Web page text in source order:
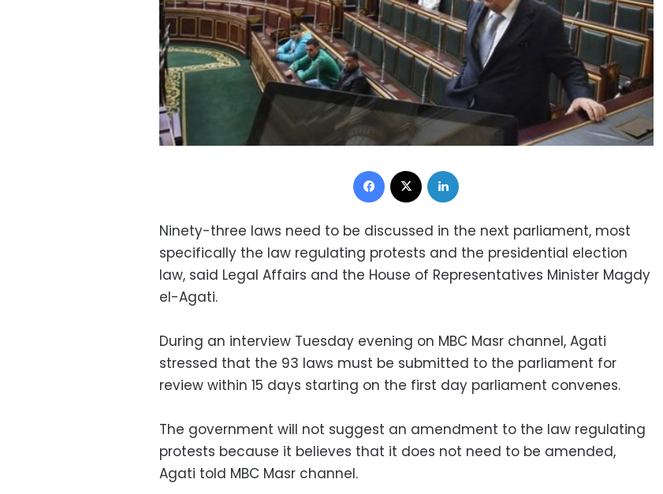
Facebook
Ninety-three laws need to be discussed in the next parliament, most
specifically the law regulating protests and the presidential election
law, said Legal Affairs and the House of Representatives Minister Magdy
el-Agati.
During an interview Tuesday evening on MBC Masr channel, Agati
stressed that the 93 laws must be submitted to the parliament for
review within 15 days starting on the first day parliament convenes.
The government will not suggest an amendment to the law regulating
protests because it believes that it does not need to be amended,
Agati told MBC Masr channel.